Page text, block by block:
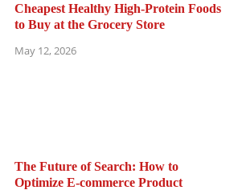
Cheapest Healthy High-Protein Foods
to Buy at the Grocery Store
May 12, 2026
The Future of Search: How to
Optimize E-commerce Product